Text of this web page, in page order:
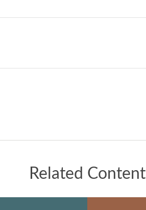
Related Content